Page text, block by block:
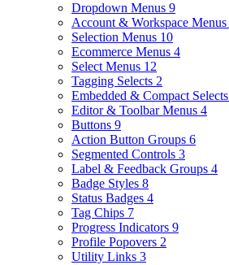
Dropdown Menus 9
Account & Workspace Menus
Selection Menus 10
Ecommerce Menus 4
Select Menus 12
Tagging Selects 2
Embedded & Compact Selects
Editor & Toolbar Menus 4
Buttons 9
Action Button Groups 6
Segmented Controls 3
Label & Feedback Groups 4
Badge Styles 8
Status Badges 4
Tag Chips 7
Progress Indicators 9
Profile Popovers 2
Utility Links 3